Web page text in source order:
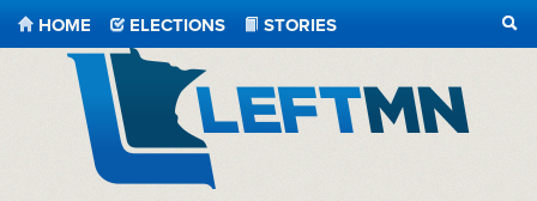
HOME ELECTIONS
STORIES